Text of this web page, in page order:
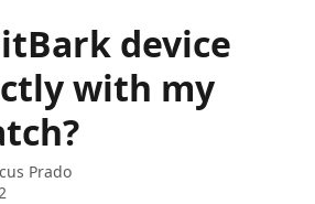
device
with my
Prado